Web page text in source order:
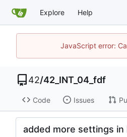
Explore Help
JavaScript error:
42/42_INT_04_fdf
Code Issues
added more settings in